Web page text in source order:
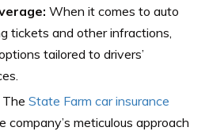
When it comes to auto
tickets and other infractions,
tailored to drivers’
The State Farm car insurance
company’s meticulous approach